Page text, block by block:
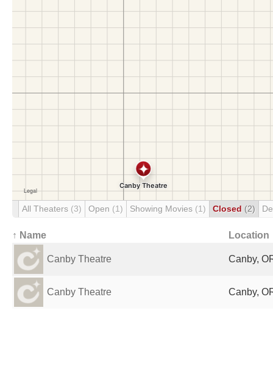
All Theaters (3) Open (1) Showing Movies (1) Closed (2)
↑ Name Location
Canby Theatre Canby,
Canby Theatre Canby,